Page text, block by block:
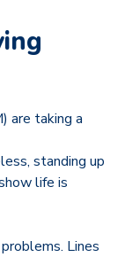
are taking a
standing up
life is
Lines